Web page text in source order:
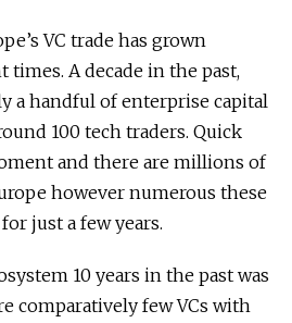
VC trade has grown
A decade in the past,
a handful of enterprise capital
100 tech traders. Quick
and there are millions of
however numerous these
just a few years.
10 years in the past was
comparatively few VCs with